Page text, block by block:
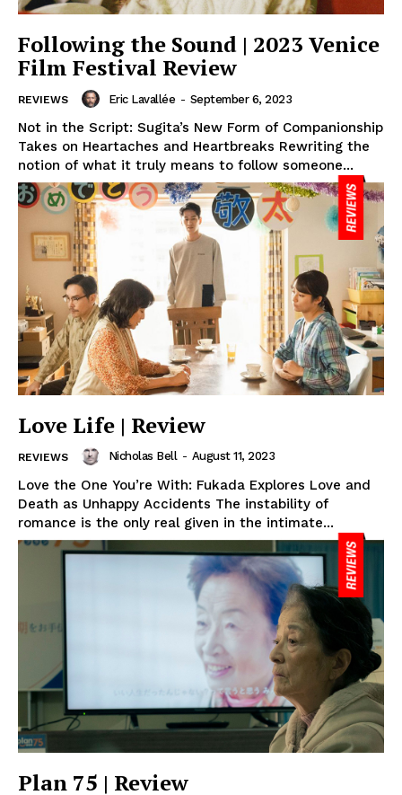
Following the Sound | 2023 Venice
Film Festival Review
REVIEWS Eric Lavallée - September 6, 2023
Not in the Script: Sugita’s New Form of Companionship
Takes on Heartaches and Heartbreaks Rewriting the
notion of what it truly means to follow someone...
Love Life | Review
REVIEWS Nicholas Bell - August 11, 2023
Love the One You’re With: Fukada Explores Love and
Death as Unhappy Accidents The instability of
romance is the only real given in the intimate...
Plan 75 | Review